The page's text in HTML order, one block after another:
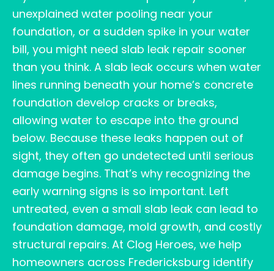
unexplained water pooling near your
foundation, or a sudden spike in your water
bill, you might need slab leak repair sooner
than you think. A slab leak occurs when water
lines running beneath your home’s concrete
foundation develop cracks or breaks,
allowing water to escape into the ground
below. Because these leaks happen out of
sight, they often go undetected until serious
damage begins. That’s why recognizing the
early warning signs is so important. Left
untreated, even a small slab leak can lead to
foundation damage, mold growth, and costly
structural repairs. At Clog Heroes, we help
homeowners across Fredericksburg identify